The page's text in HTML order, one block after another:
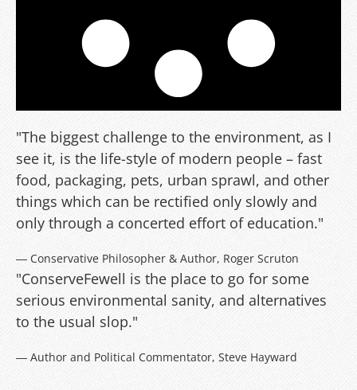
"The biggest challenge to the environment, as I
see it, is the life-style of modern people – fast
food, packaging, pets, urban sprawl, and other
things which can be rectified only slowly and
only through a concerted effort of education."
― Conservative Philosopher & Author, Roger Scruton
"ConserveFewell is the place to go for some
serious environmental sanity, and alternatives
to the usual slop."
― Author and Political Commentator, Steve Hayward